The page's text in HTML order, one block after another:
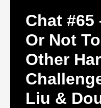
Chat #65
Or Not
Other
Liu &